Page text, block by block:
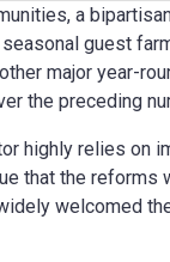
a
guest
major year-
the preceding
highly relies on
that the
welcomed